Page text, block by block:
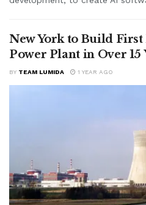
New York to Build
Power Plant in Over 15
BY TEAM LUMIDA 1 YEAR AGO